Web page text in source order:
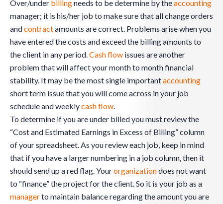
Over/under billingneeds to be determine by theaccounting
manager; it is his/her job to make sure that all change orders
andcontractamounts are correct. Problems arise when you
have entered the costs and exceed the billing amounts to
the client in any period.Cash flow issues are another
problem that will affect your month to month financial
stability. It may be the most single importantaccounting
short term issue that you will come across in your job
schedule and weeklycash flow.
To determine if you are under billed you must review the
“Cost and Estimated Earnings in Excess of Billing” column
of your spreadsheet. As you review each job, keep in mind
that if you have a larger numbering in a job column, then it
should send up a red flag. Yourorganizationdoes not want
to “finance” the project for the client. So it is your job as a
managerto maintain balance regarding the amount you are